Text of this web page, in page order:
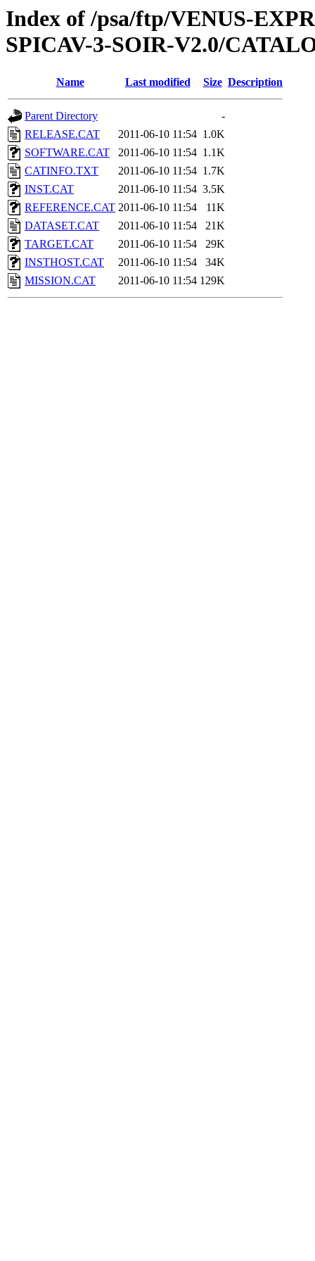
Index of /psa/ftp/VENUS-
SPICAV-3-SOIR-V2.0/
Name Last modified Size Description
Parent Directory
-
RELEASE.CAT
2011-06-10 11:54 1.0K
SOFTWARE.CAT
2011-06-10 11:54 1.1K
CATINFO.TXT
2011-06-10 11:54 1.7K
INST.CAT
2011-06-10 11:54 3.5K
REFERENCE.CAT 2011-06-10 11:54
11K
DATASET.CAT
2011-06-10 11:54
21K
TARGET.CAT
2011-06-10 11:54
29K
INSTHOST.CAT
2011-06-10 11:54
34K
MISSION.CAT
2011-06-10 11:54 129K